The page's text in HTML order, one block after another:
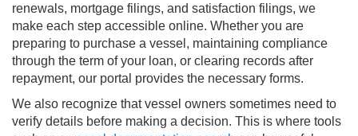
renewals, mortgage filings, and satisfaction filings, we
make each step accessible online. Whether you are
preparing to purchase a vessel, maintaining compliance
through the term of your loan, or clearing records after
repayment, our portal provides the necessary forms.
We also recognize that vessel owners sometimes need to
verify details before making a decision. This is where tools